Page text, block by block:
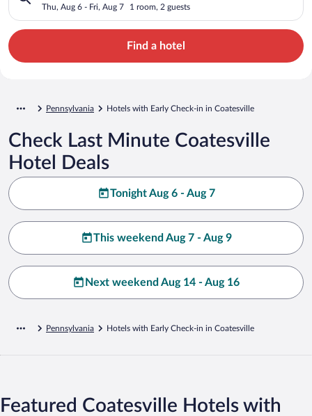
Thu, Aug 6 - Fri, Aug 7 1 room, 2 guests
Find a hotel
Pennsylvania Hotels with Early Check-in in Coatesville
Check Last Minute Coatesville
Hotel Deals
Tonight Aug 6 - Aug 7
This weekend Aug 7 - Aug 9
Next weekend Aug 14 - Aug 16
Pennsylvania Hotels with Early Check-in in Coatesville
Featured Coatesville Hotels with